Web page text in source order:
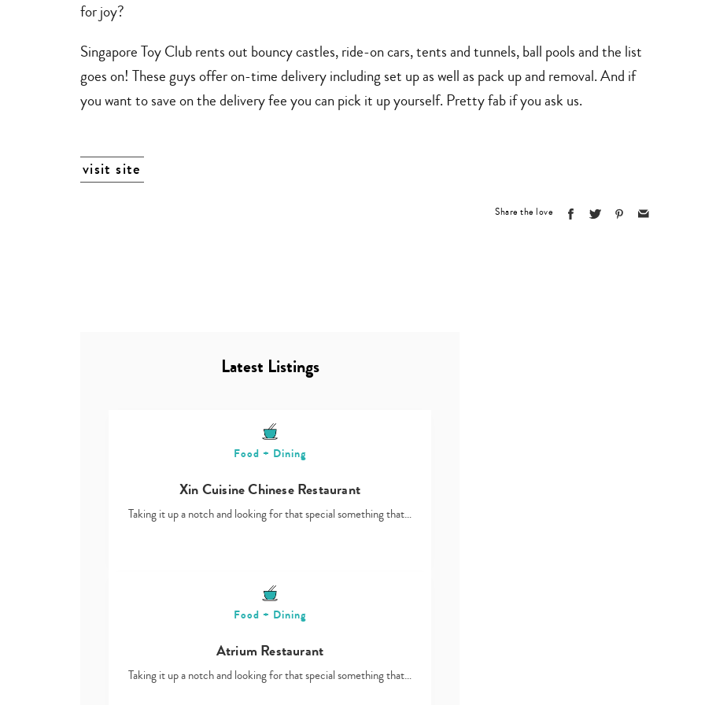
for joy?
Singapore Toy Club rents out bouncy castles, ride-on cars, tents and tunnels, ball pools and the list
goes on! These guys offer on-time delivery including set up as well as pack up and removal. And if
you want to save on the delivery fee you can pick it up yourself. Pretty fab if you ask us.
visit site
Share the love
Latest Listings
Food + Dining
Xin Cuisine Chinese Restaurant
Taking it up a notch and looking for that special something that…
Food + Dining
Atrium Restaurant
Taking it up a notch and looking for that special something that…